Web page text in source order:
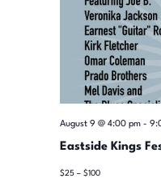
Eastside Kings
August 9 @ 4:00 pm-
$25 – $100